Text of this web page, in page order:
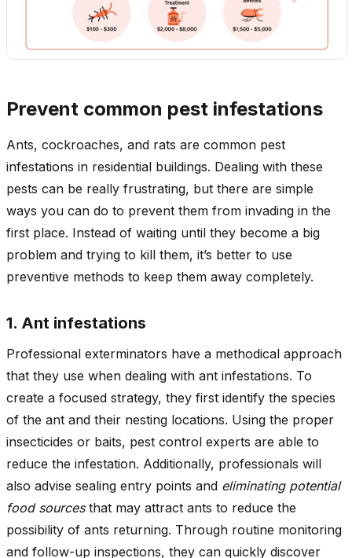
Prevent common pest infestations
Ants, cockroaches, and rats are common pest
infestations in residential buildings. Dealing with these
pests can be really frustrating, but there are simple
ways you can do to prevent them from invading in the
first place. Instead of waiting until they become a big
problem and trying to kill them, it’s better to use
preventive methods to keep them away completely.
1. Ant infestations
Professional exterminators have a methodical approach
that they use when dealing with ant infestations. To
create a focused strategy, they first identify the species
of the ant and their nesting locations. Using the proper
insecticides or baits, pest control experts are able to
reduce the infestation. Additionally, professionals will
also advise sealing entry points and eliminating potential
food sources that may attract ants to reduce the
possibility of ants returning. Through routine monitoring
and follow-up inspections, they can quickly discover